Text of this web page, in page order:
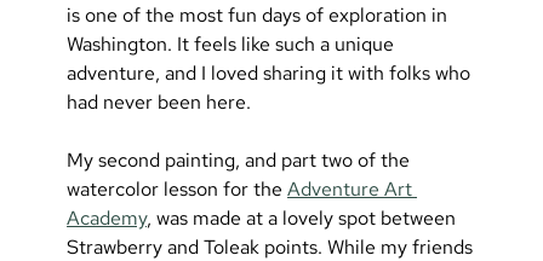
is one of the most fun days of exploration in
Washington. It feels like such a unique
adventure, and I loved sharing it with folks who
had never been here.
My second painting, and part two of the
watercolor lesson for the Adventure Art
Academy, was made at a lovely spot between
Strawberry and Toleak points. While my friends